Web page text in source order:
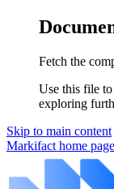
Fetch the
Use this file
exploring
Skip to main content
Markifact home page